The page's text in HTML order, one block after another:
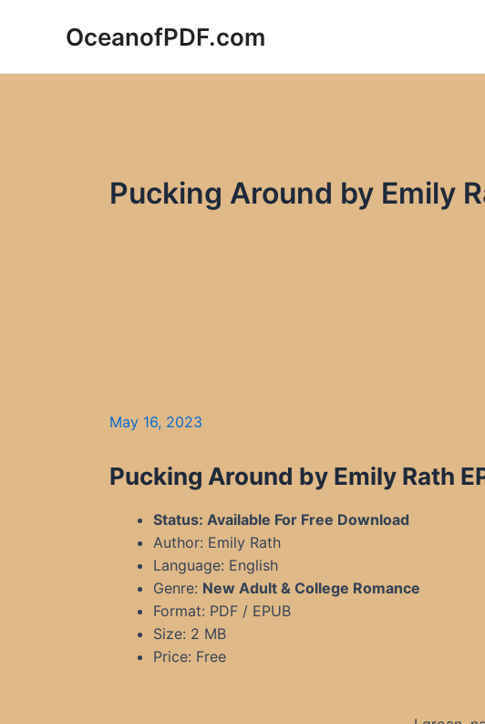
OceanofPDF.com
Pucking Around by Emily
May 16, 2023
Pucking Around by Emily Rath
Status: Available For Free Download
Author: Emily Rath
Language: English
Genre: New Adult & College Romance
Format: PDF / EPUB
Size: 2 MB
Price: Free